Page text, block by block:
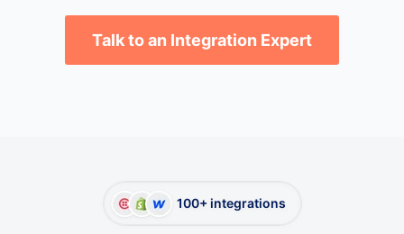
Talk to an Integration Expert
100+ integrations